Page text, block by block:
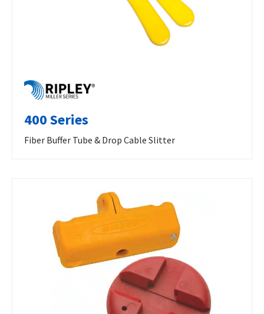
400 Series
Fiber Buffer Tube & Drop Cable Slitter